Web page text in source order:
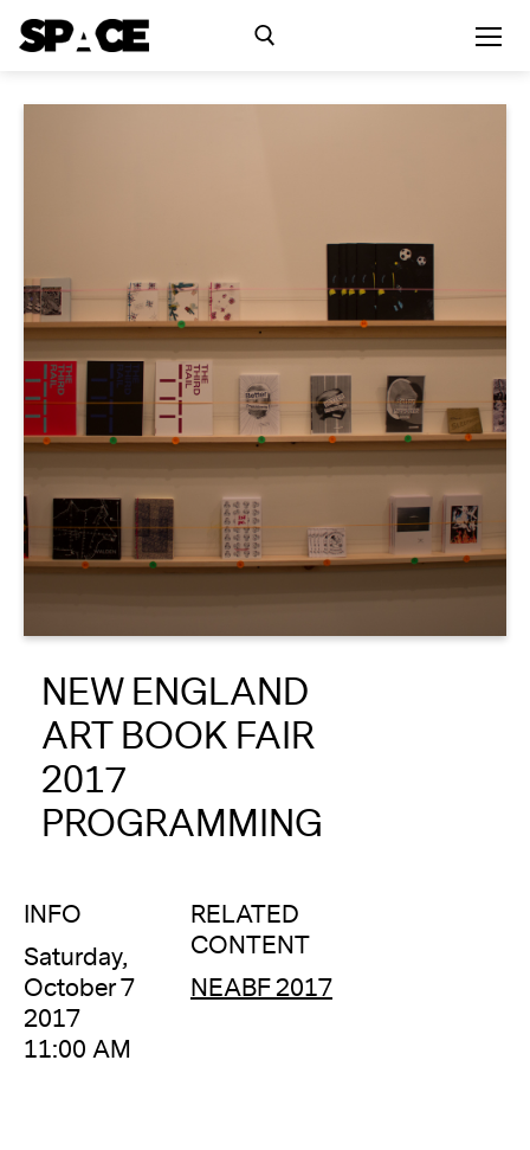
Residency
SPACE Studios
Kindling Fund
About
Reader
Calendar
DONATE
NEW ENGLAND
ART BOOK FAIR
2017
PROGRAMMING
INFO
Saturday,
October 7
2017
11:00 AM
RELATED
CONTENT
NEABF 2017